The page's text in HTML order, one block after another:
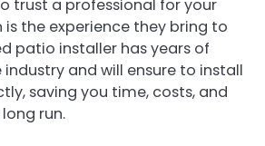
trust a professional for your
the experience they bring to
patio installer has years of
industry and will ensure to install
saving you time, costs, and
run.